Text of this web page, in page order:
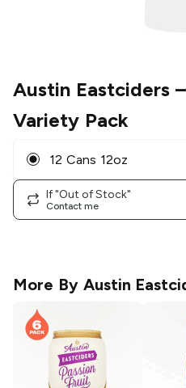
Austin Eastciders–
Variety Pack
12 Cans 12oz
If "Out of Stock"
Contact me
More By Austin